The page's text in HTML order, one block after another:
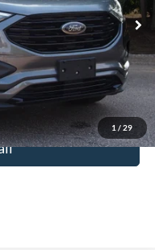
1 / 29
Ext. Int.
$19,712
$899
$20,611